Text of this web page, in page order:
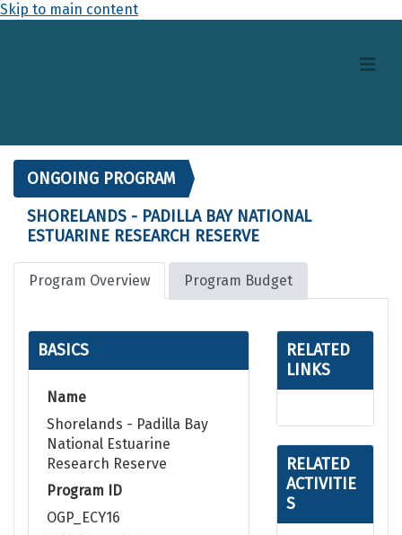
Skip to main content
ONGOING PROGRAM
SHORELANDS - PADILLA BAY NATIONAL
ESTUARINE RESEARCH RESERVE
Program Overview Program Budget
BASICS
Name
Shorelands - Padilla Bay
National Estuarine
Research Reserve
Program ID
OGP_ECY16
RELATED
LINKS
RELATED
ACTIVITIE
S